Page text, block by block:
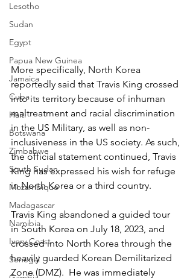
Lesotho
Sudan
Egypt
Papua New Guinea
Jamaica
Cuba
Haiti
Botswana
Zimbabwe
South Sudan
Mozambique
Madagascar
Namibia
Ivory Coast
Senegal
More specifically, North Korea
reportedly said that Travis King crossed
into its territory because of inhuman
maltreatment and racial discrimination
in the US Military, as well as non-
inclusiveness in the US society. As such,
the official statement continued, Travis
King has expressed his wish for refuge
in North Korea or a third country.
Travis King abandoned a guided tour
in South Korea on July 18, 2023, and
crossed into North Korea through the
heavily guarded Korean Demilitarized
Zone (DMZ).  He was immediately